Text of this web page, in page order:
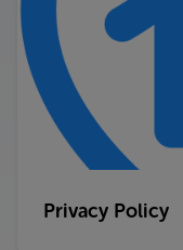
Privacy Policy